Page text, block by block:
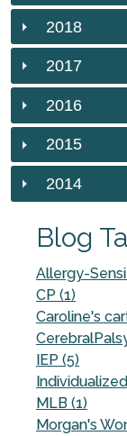
2018
2017
2016
2015
2014
Blog
Allergy-
CP (1)
Caroline's
IEP (5)
MLB (1)
Morgan's